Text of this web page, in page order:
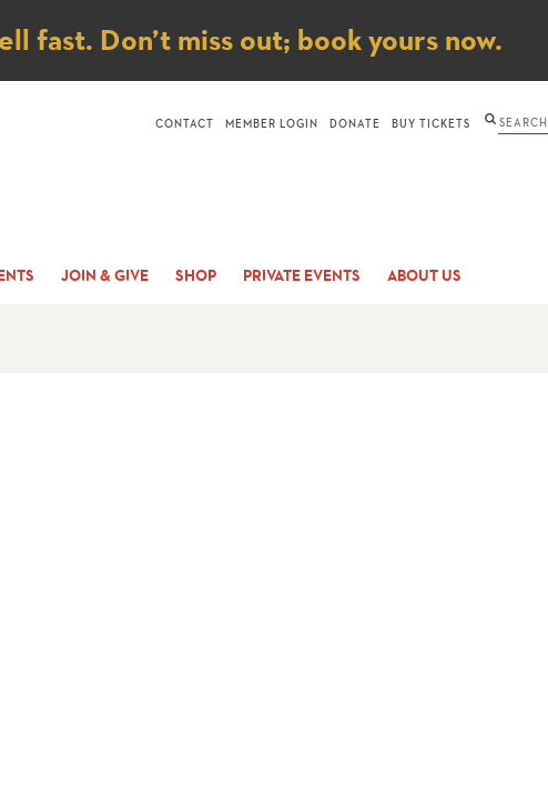
fast. Don’t miss out; book yours now.
JOIN & GIVE SHOP PRIVATE EVENTS ABOUT US
CONTACT MEMBER LOGIN DONATE BUY TICKETS Search